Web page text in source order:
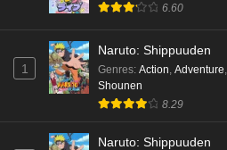
6.60
1
Naruto: Shippuuden
Genres: Action Adventure
Shounen
8.29
Naruto: Shippuuden